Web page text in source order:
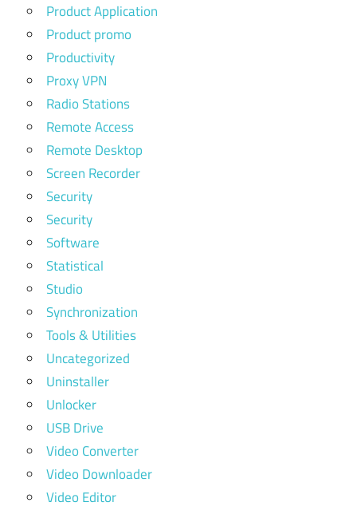
Product Application
Product promo
Productivity
Proxy VPN
Radio Stations
Remote Access
Remote Desktop
Screen Recorder
Security
Security
Software
Statistical
Studio
Synchronization
Tools & Utilities
Uncategorized
Uninstaller
Unlocker
USB Drive
Video Converter
Video Downloader
Video Editor